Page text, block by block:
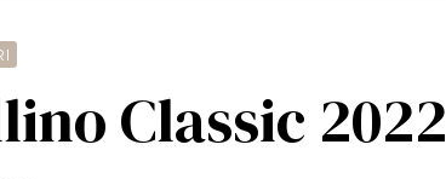
Classic 2022